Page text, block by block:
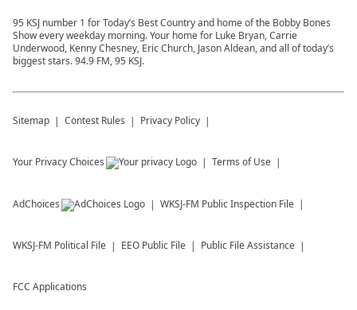
95 KSJ number 1 for Today’s Best Country and home of the Bobby Bones
Show every weekday morning. Your home for Luke Bryan, Carrie
Underwood, Kenny Chesney, Eric Church, Jason Aldean, and all of today’s
biggest stars. 94.9 FM, 95 KSJ.
Sitemap Contest Rules Privacy Policy
Your Privacy Choices Terms of Use
AdChoices WKSJ-FM Public Inspection File
WKSJ-FM Political File EEO Public File Public File Assistance
FCC Applications